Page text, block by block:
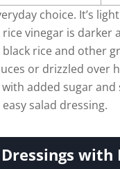
choice. It’s
vinegar is darker
rice and other
or drizzled over
added sugar
salad dressing.
with